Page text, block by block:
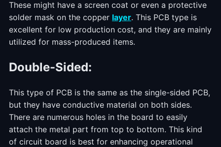
These might have a screen coat or even a protective
solder mask on the copper layer. This PCB type is
excellent for low production cost, and they are mainly
utilized for mass-produced items.
Double-Sided:
This type of PCB is the same as the single-sided PCB,
but they have conductive material on both sides.
There are numerous holes in the board to easily
attach the metal part from top to bottom. This kind
of circuit board is best for enhancing operational